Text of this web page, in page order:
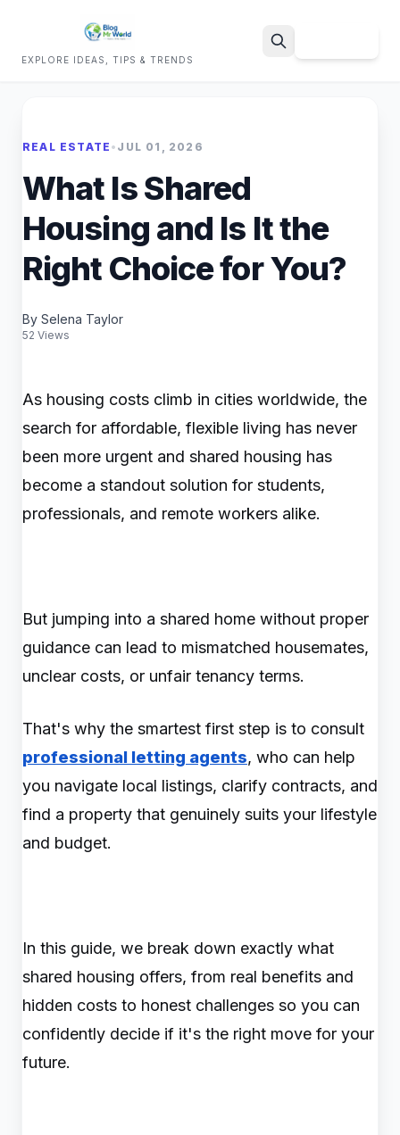
EXPLORE IDEAS, TIPS & TRENDS
REAL ESTATE • JUL 01, 2026
What Is Shared
Housing and Is It the
Right Choice for You?
By Selena Taylor
52 Views
As housing costs climb in cities worldwide, the
search for affordable, flexible living has never
been more urgent and shared housing has
become a standout solution for students,
professionals, and remote workers alike.
But jumping into a shared home without proper
guidance can lead to mismatched housemates,
unclear costs, or unfair tenancy terms.
That's why the smartest first step is to consult
professional letting agents, who can help
you navigate local listings, clarify contracts, and
find a property that genuinely suits your lifestyle
and budget.
In this guide, we break down exactly what
shared housing offers, from real benefits and
hidden costs to honest challenges so you can
confidently decide if it's the right move for your
future.